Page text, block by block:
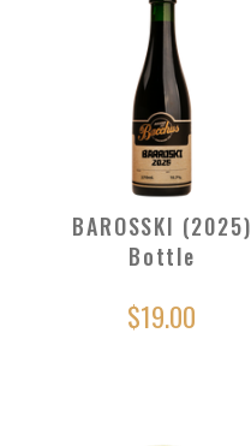
BAROSSKI (2025)
Bottle
$19.00